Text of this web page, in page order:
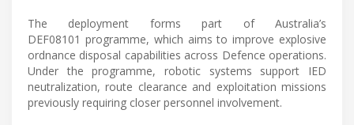
The deployment forms part of Australia’s
DEF08101 programme, which aims to improve explosive
ordnance disposal capabilities across Defence operations.
Under the programme, robotic systems support IED
neutralization, route clearance and exploitation missions
previously requiring closer personnel involvement.